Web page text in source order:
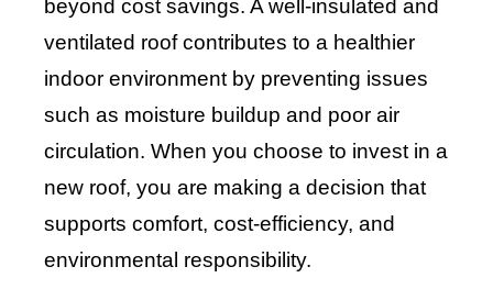
beyond cost savings. A well-insulated and
ventilated roof contributes to a healthier
indoor environment by preventing issues
such as moisture buildup and poor air
circulation. When you choose to invest in a
new roof, you are making a decision that
supports comfort, cost-efficiency, and
environmental responsibility.